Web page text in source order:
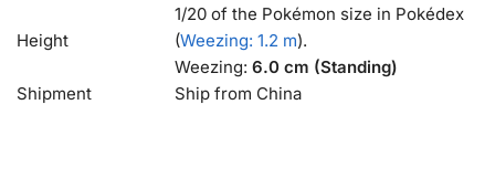
Height
1/20 of the Pokémon size in Pokédex
(Weezing: 1.2 m).
Weezing: 6.0 cm (Standing)
Shipment
Ship from China